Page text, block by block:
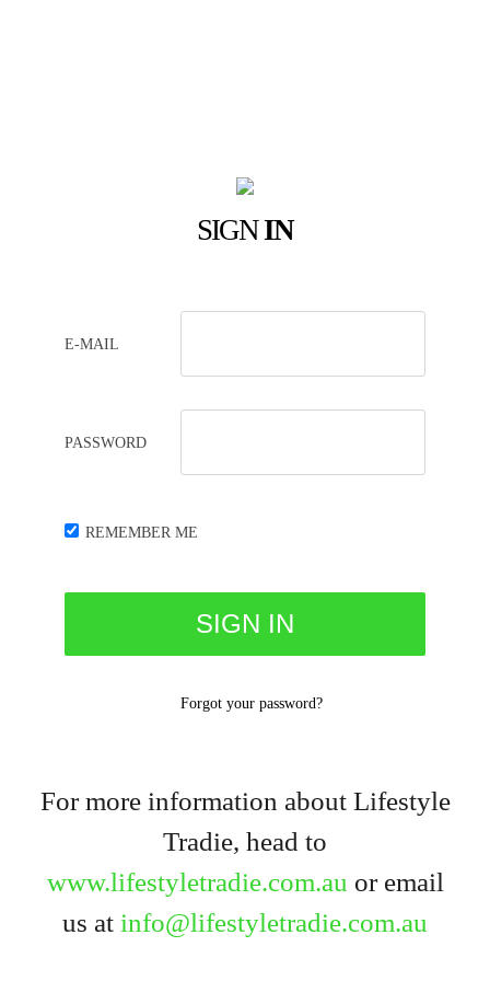
SIGNIN
E-MAIL
PASSWORD
REMEMBER ME
Forgot your password?
For more information about Lifestyle
Tradie, head to
www.lifestyletradie.com.au or email
us at info@lifestyletradie.com.au